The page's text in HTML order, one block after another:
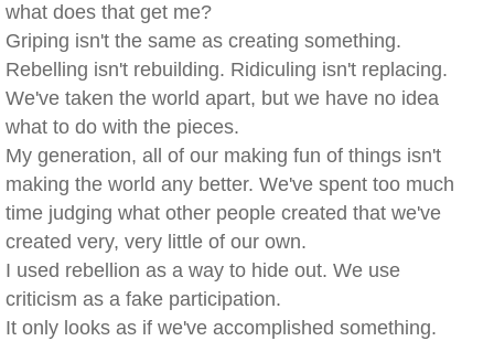
what does that get me?
Griping isn't the same as creating something.
Rebelling isn't rebuilding. Ridiculing isn't replacing.
We've taken the world apart, but we have no idea
what to do with the pieces.
My generation, all of our making fun of things isn't
making the world any better. We've spent too much
time judging what other people created that we've
created very, very little of our own.
I used rebellion as a way to hide out. We use
criticism as a fake participation.
It only looks as if we've accomplished something.